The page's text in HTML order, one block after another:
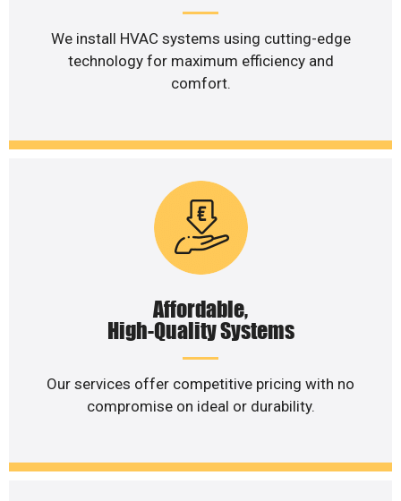
We install HVAC systems using cutting-edge
technology for maximum efficiency and
comfort.
Affordable,
High-Quality Systems
Our services offer competitive pricing with no
compromise on ideal or durability.